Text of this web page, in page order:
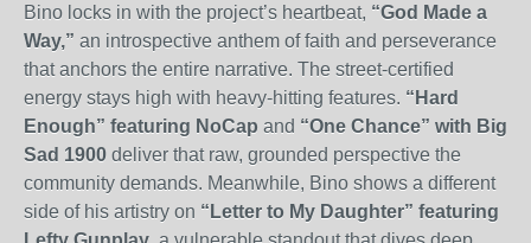
Bino locks in with the project’s heartbeat, “God Made a
Way,” an introspective anthem of faith and perseverance
that anchors the entire narrative. The street-certified
energy stays high with heavy-hitting features. “Hard
Enough” featuring NoCap and “One Chance” with Big
Sad 1900 deliver that raw, grounded perspective the
community demands. Meanwhile, Bino shows a different
side of his artistry on “Letter to My Daughter” featuring